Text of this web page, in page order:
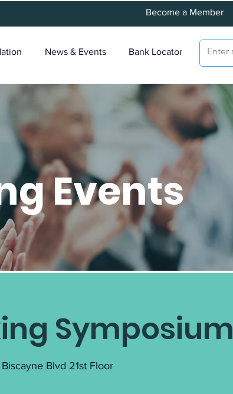
Become a Member
News & Events Bank Locator
Events
Symposium
Blvd 21st Floor